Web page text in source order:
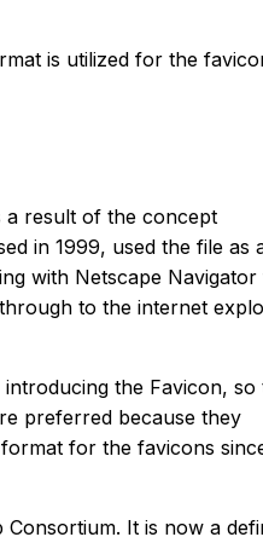
is utilized for the
a result of the concept
in 1999, used the file as
with Netscape
to the internet
the Favicon, so
preferred because they
for the favicons
It is now a